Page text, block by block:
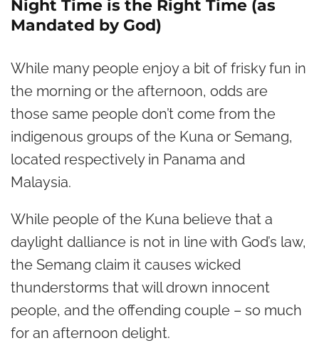
Night Time is the Right Time (as
Mandated by God)
While many people enjoy a bit of frisky fun in
the morning or the afternoon, odds are
those same people don’t come from the
indigenous groups of the Kuna or Semang,
located respectively in Panama and
Malaysia.
While people of the Kuna believe that a
daylight dalliance is not in line with God’s law,
the Semang claim it causes wicked
thunderstorms that will drown innocent
people, and the offending couple – so much
for an afternoon delight.